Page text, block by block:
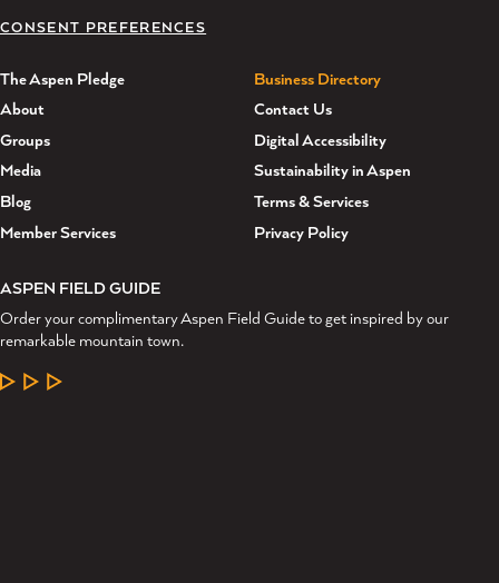
CONSENT PREFERENCES
The Aspen Pledge
About
Groups
Media
Blog
Member Services
Business Directory
Contact Us
Digital Accessibility
Sustainability in Aspen
Terms & Services
Privacy Policy
ASPEN FIELD GUIDE
Order your complimentary Aspen Field Guide to get inspired by our
remarkable mountain town.
LEARN MORE